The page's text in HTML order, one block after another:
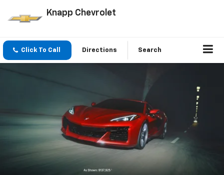
Knapp Chevrolet
Click To Call Directions Search